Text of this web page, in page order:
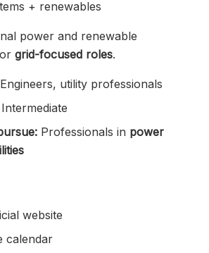
+ renewables
power and renewable
grid-focused roles.
Engineers, utility professionals
Intermediate
Professionals in power
website
calendar